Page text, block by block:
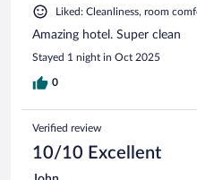
Liked: Cleanliness, room
Amazing hotel. Super clean
Stayed 1 night in Oct 2025
0
Verified review
10/10 Excellent